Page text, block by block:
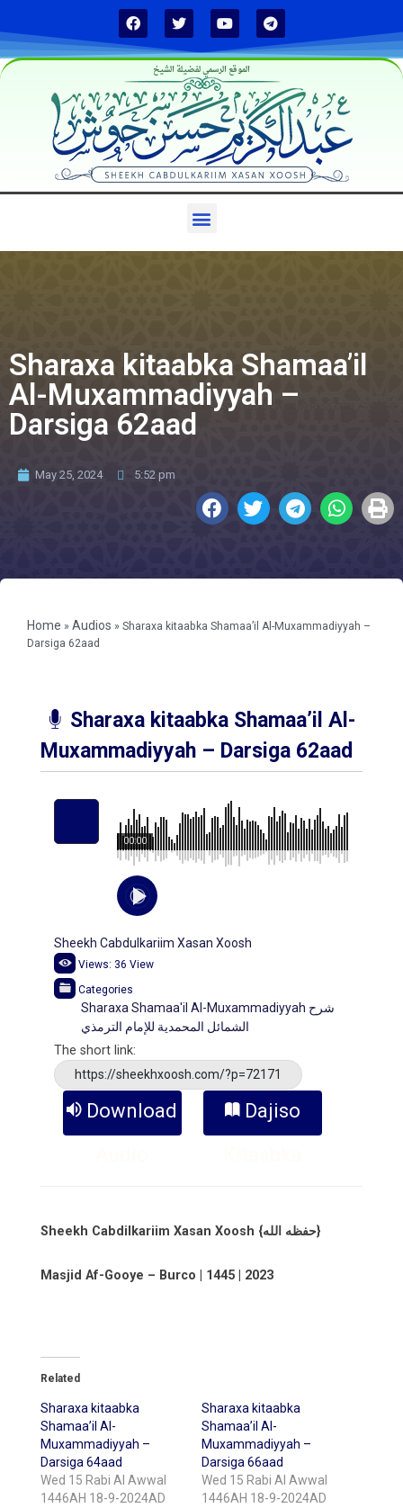
الموقع الرسمي لفضيلة الشيخ
Sharaxa kitaabka Shamaa’il
Al-Muxammadiyyah –
Darsiga 62aad
May 25, 2024 5:52 pm
Home » Audios » Sharaxa kitaabka Shamaa’il Al-Muxammadiyyah –
Darsiga 62aad
Sharaxa kitaabka Shamaa’il Al-
Muxammadiyyah – Darsiga 62aad
00:00
Sheekh Cabdulkariim Xasan Xoosh
Views: 36 View
Categories
Sharaxa Shamaa'il Al-Muxammadiyyah شرح
الشمائل المحمدية للإمام الترمذي
The short link:
https://sheekhxoosh.com/?p=72171
Download
Dajiso
Sheekh Cabdilkariim Xasan Xoosh {حفظه الله}
Masjid Af-Gooye – Burco | 1445 | 2023
Related
Sharaxa kitaabka
Shamaa’il Al-
Muxammadiyyah –
Darsiga 64aad
Wed 15 Rabi Al Awwal
1446AH 18-9-2024AD
Sharaxa kitaabka
Shamaa’il Al-
Muxammadiyyah –
Darsiga 66aad
Wed 15 Rabi Al Awwal
1446AH 18-9-2024AD